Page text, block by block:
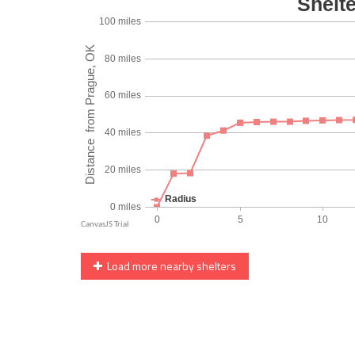
Load more nearby shelters